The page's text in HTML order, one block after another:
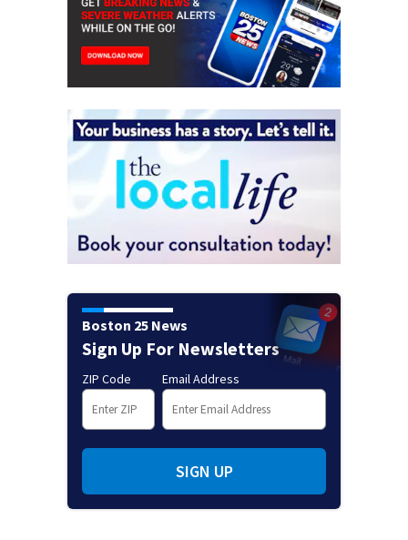
Boston 25 News
Sign Up For Newsletters
ZIP Code Email Address
SIGN UP